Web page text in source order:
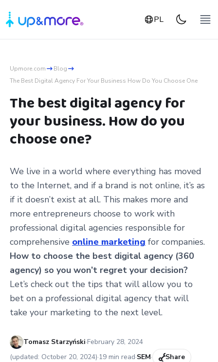
PL
Upmore.com
Blog
The Best Digital Agency For Your Business How Do You Choose One
The best digital agency for
your business. How do you
choose one?
We live in a world where everything has moved
to the Internet, and if a brand is not online, it’s as
if it doesn’t exist at all. This makes more and
more entrepreneurs choose to work with
professional digital agencies responsible for
comprehensive online marketing for companies.
How to choose the best digital agency (360
agency) so you won’t regret your decision?
Let’s check out the tips that will allow you to
bet on a professional digital agency that will
take your marketing to the next level.
Tomasz Starzyński·Published:
February 28, 2024
(updated: October 20, 2024)·19 min read·SEM· Share